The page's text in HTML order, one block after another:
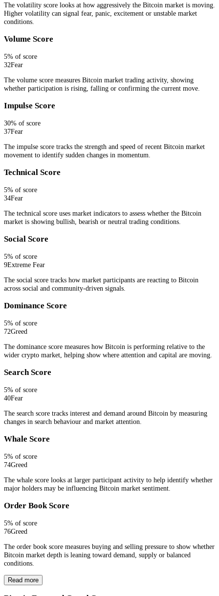
The volatility score looks at how aggressively the Bitcoin market is moving.
Higher volatility can signal fear, panic, excitement or unstable market
conditions.
Volume Score
5% of score
32Fear
The volume score measures Bitcoin market trading activity, showing
whether participation is rising, falling or confirming the current move.
Impulse Score
30% of score
37Fear
The impulse score tracks the strength and speed of recent Bitcoin market
movement to identify sudden changes in momentum.
Technical Score
5% of score
34Fear
The technical score uses market indicators to assess whether the Bitcoin
market is showing bullish, bearish or neutral trading conditions.
Social Score
5% of score
9Extreme Fear
The social score tracks how market participants are reacting to Bitcoin
across social and community-driven signals.
Dominance Score
5% of score
72Greed
The dominance score measures how Bitcoin is performing relative to the
wider crypto market, helping show where attention and capital are moving.
Search Score
5% of score
40Fear
The search score tracks interest and demand around Bitcoin by measuring
changes in search behaviour and market attention.
Whale Score
5% of score
74Greed
The whale score looks at larger participant activity to help identify whether
major holders may be influencing Bitcoin market sentiment.
Order Book Score
5% of score
76Greed
The order book score measures buying and selling pressure to show whether
Bitcoin market depth is leaning toward demand, supply or balanced
conditions.
Read more